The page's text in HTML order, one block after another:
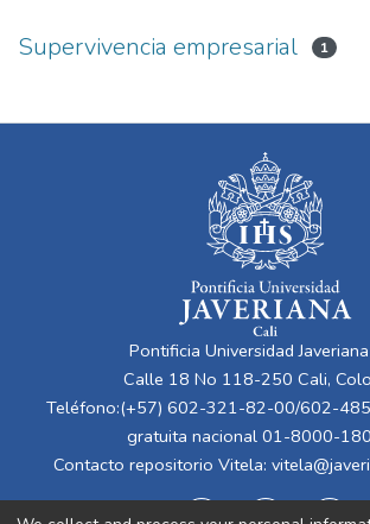
Supervivencia empresarial 1
Pontificia Universidad
Calle 18 No 118-250 Cali,
Teléfono:(+57) 602-321-82-00/602-
gratuita nacional 01-8000-
Contacto repositorio Vitela: